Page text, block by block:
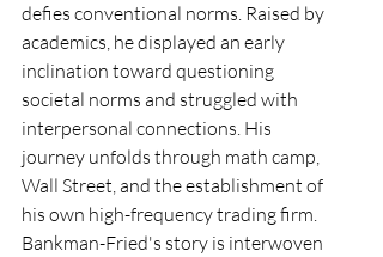
defies conventional norms. Raised by
academics, he displayed an early
inclination toward questioning
societal norms and struggled with
interpersonal connections. His
journey unfolds through math camp,
Wall Street, and the establishment of
his own high-frequency trading firm.
Bankman-Fried's story is interwoven